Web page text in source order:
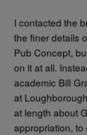
I contacted the
the finer details
Pub Concept,
on it at all.
academic Bill
at
at length about
appropriation,